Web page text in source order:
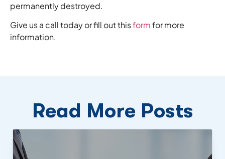
permanently destroyed.
Give us a call today or fill out thisformfor more
information.
Read More Posts